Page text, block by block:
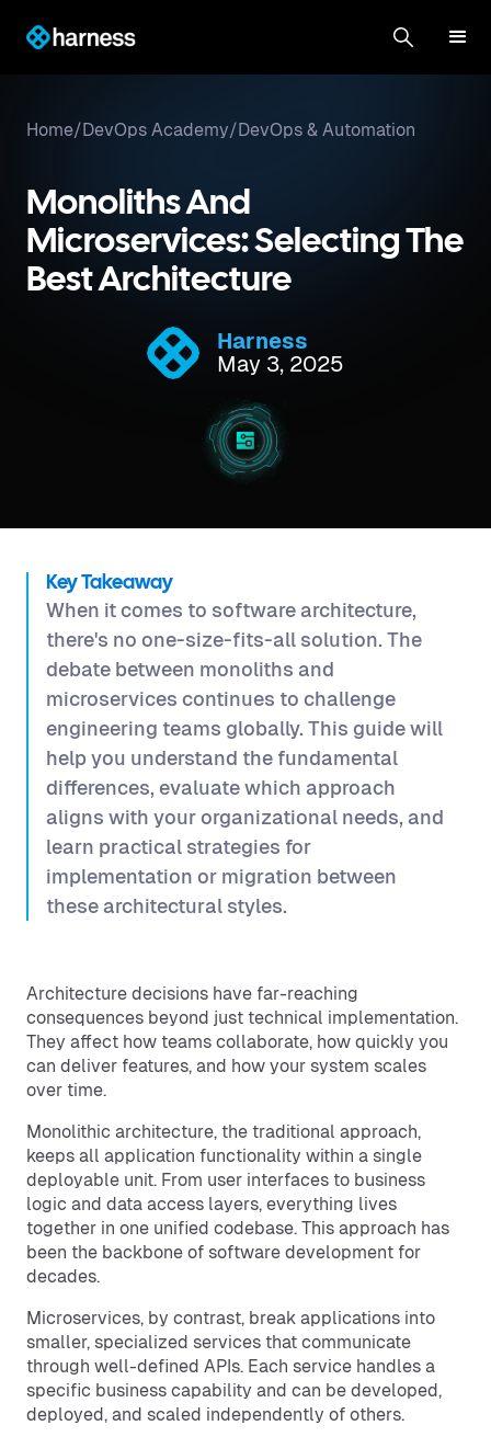
Home/DevOps Academy/DevOps & Automation
Monoliths And
Microservices: Selecting The
Best Architecture
Harness
May 3, 2025
Key Takeaway
When it comes to software architecture,
there's no one-size-fits-all solution. The
debate between monoliths and
microservices continues to challenge
engineering teams globally. This guide will
help you understand the fundamental
differences, evaluate which approach
aligns with your organizational needs, and
learn practical strategies for
implementation or migration between
these architectural styles.
Architecture decisions have far-reaching
consequences beyond just technical implementation.
They affect how teams collaborate, how quickly you
can deliver features, and how your system scales
over time.
Monolithic architecture, the traditional approach,
keeps all application functionality within a single
deployable unit. From user interfaces to business
logic and data access layers, everything lives
together in one unified codebase. This approach has
been the backbone of software development for
decades.
Microservices, by contrast, break applications into
smaller, specialized services that communicate
through well-defined APIs. Each service handles a
specific business capability and can be developed,
deployed, and scaled independently of others.